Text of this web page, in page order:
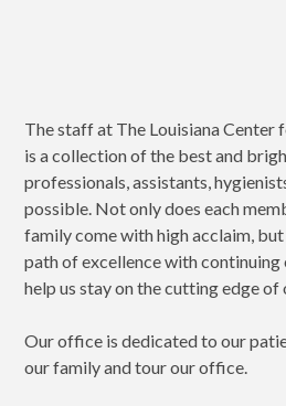
The staff at The Louisiana
is a collection of the best and
professionals, assistants,
possible. Not only does each
family come with high acclaim,
path of excellence with continuing
help us stay on the cutting edge of
Our office is dedicated to our
our family and tour our office.